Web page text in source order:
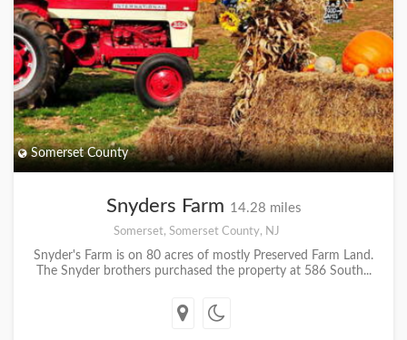
Somerset County
Snyders Farm 14.28 miles
Somerset, Somerset County, NJ
Snyder's Farm is on 80 acres of mostly Preserved Farm Land.
The Snyder brothers purchased the property at 586 South...